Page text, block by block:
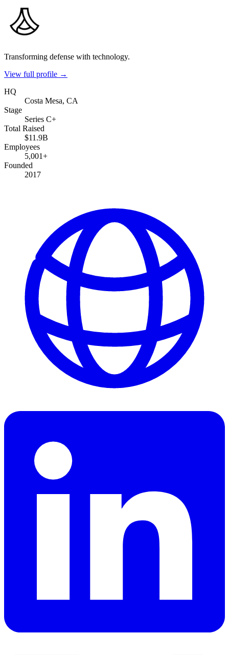
Transforming defense with technology.
View full profile →
HQ
Costa Mesa, CA
Stage
Series C+
Total Raised
$11.9B
Employees
5,001+
Founded
2017